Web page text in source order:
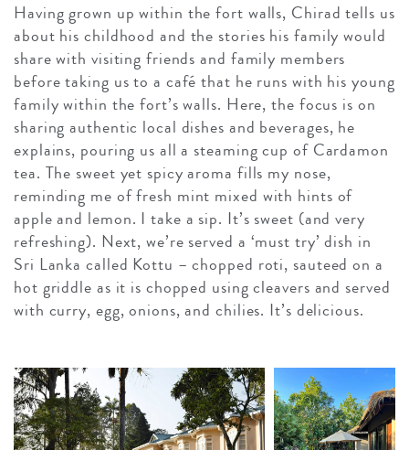
Having grown up within the fort walls, Chirad tells us
about his childhood and the stories his family would
share with visiting friends and family members
before taking us to a café that he runs with his young
family within the fort’s walls. Here, the focus is on
sharing authentic local dishes and beverages, he
explains, pouring us all a steaming cup of Cardamon
tea. The sweet yet spicy aroma fills my nose,
reminding me of fresh mint mixed with hints of
apple and lemon. I take a sip. It’s sweet (and very
refreshing). Next, we’re served a ‘must try’ dish in
Sri Lanka called Kottu – chopped roti, sauteed on a
hot griddle as it is chopped using cleavers and served
with curry, egg, onions, and chilies. It’s delicious.